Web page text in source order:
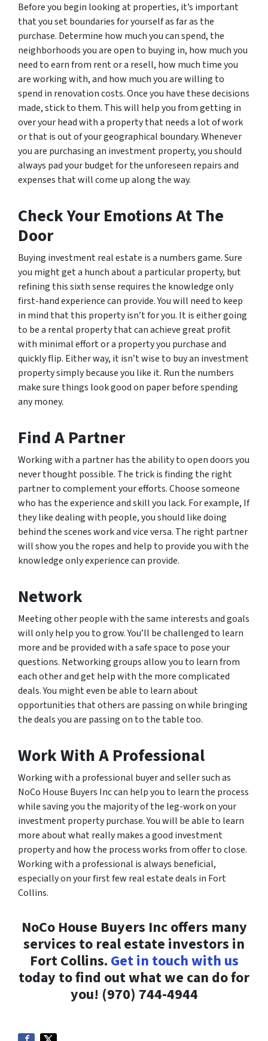
Before you begin looking at properties, it’s important
that you set boundaries for yourself as far as the
purchase. Determine how much you can spend, the
neighborhoods you are open to buying in, how much you
need to earn from rent or a resell, how much time you
are working with, and how much you are willing to
spend in renovation costs. Once you have these decisions
made, stick to them. This will help you from getting in
over your head with a property that needs a lot of work
or that is out of your geographical boundary. Whenever
you are purchasing an investment property, you should
always pad your budget for the unforeseen repairs and
expenses that will come up along the way.
Check Your Emotions At The
Door
Buying investment real estate is a numbers game. Sure
you might get a hunch about a particular property, but
refining this sixth sense requires the knowledge only
first-hand experience can provide. You will need to keep
in mind that this property isn’t for you. It is either going
to be a rental property that can achieve great profit
with minimal effort or a property you purchase and
quickly flip. Either way, it isn’t wise to buy an investment
property simply because you like it. Run the numbers
make sure things look good on paper before spending
any money.
Find A Partner
Working with a partner has the ability to open doors you
never thought possible. The trick is finding the right
partner to complement your efforts. Choose someone
who has the experience and skill you lack. For example, If
they like dealing with people, you should like doing
behind the scenes work and vice versa. The right partner
will show you the ropes and help to provide you with the
knowledge only experience can provide.
Network
Meeting other people with the same interests and goals
will only help you to grow. You’ll be challenged to learn
more and be provided with a safe space to pose your
questions. Networking groups allow you to learn from
each other and get help with the more complicated
deals. You might even be able to learn about
opportunities that others are passing on while bringing
the deals you are passing on to the table too.
Work With A Professional
Working with a professional buyer and seller such as
NoCo House Buyers Inc can help you to learn the process
while saving you the majority of the leg-work on your
investment property purchase. You will be able to learn
more about what really makes a good investment
property and how the process works from offer to close.
Working with a professional is always beneficial,
especially on your first few real estate deals in Fort
Collins.
NoCo House Buyers Inc offers many
services to real estate investors in
Fort Collins. Get in touch with us
today to find out what we can do for
you! (970) 744-4944